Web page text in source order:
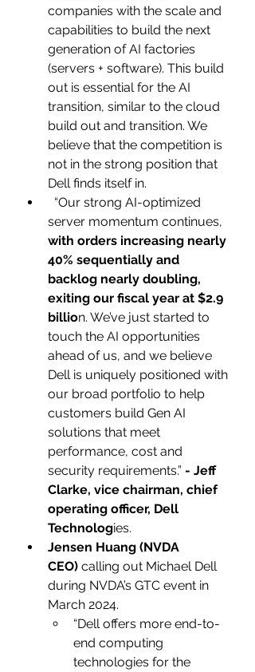
companies with the scale and
capabilities to build the next
generation of AI factories
(servers + software). This build
out is essential for the AI
transition, similar to the cloud
build out and transition. We
believe that the competition is
not in the strong position that
Dell finds itself in.
“Our strong AI-optimized
server momentum continues,
with orders increasing nearly
40% sequentially and
backlog nearly doubling,
exiting our fiscal year at $2.9
billion. We’ve just started to
touch the AI opportunities
ahead of us, and we believe
Dell is uniquely positioned with
our broad portfolio to help
customers build Gen AI
solutions that meet
performance, cost and
security requirements.” - Jeff
Clarke, vice chairman, chief
operating officer, Dell
Technologies.
Jensen Huang (NVDA
CEO) calling out Michael Dell
during NVDA’s GTC event in
March 2024.
“Dell offers more end-to-
end computing
technologies for the